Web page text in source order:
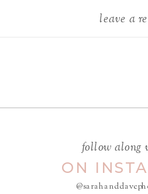
leave a
follow along
ON